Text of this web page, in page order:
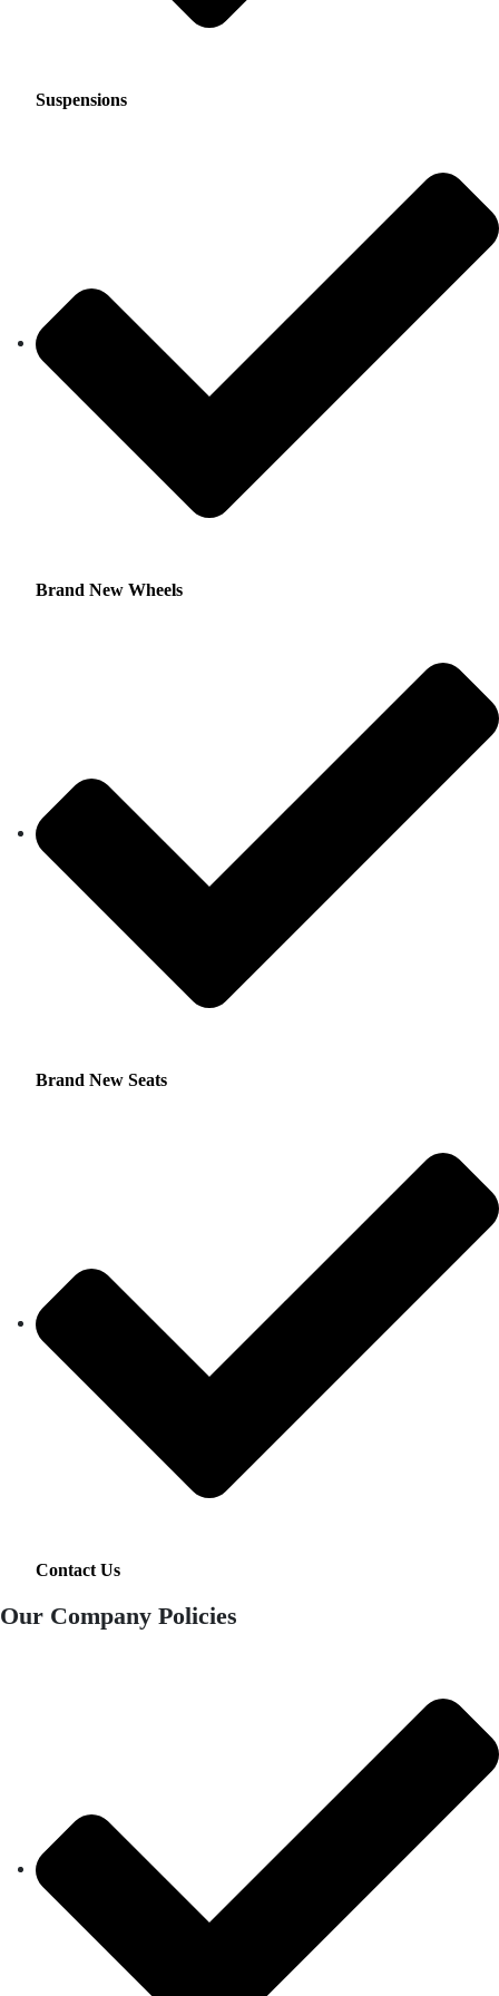
Suspensions
Brand New Wheels
Brand New Seats
Contact Us
Our Company Policies